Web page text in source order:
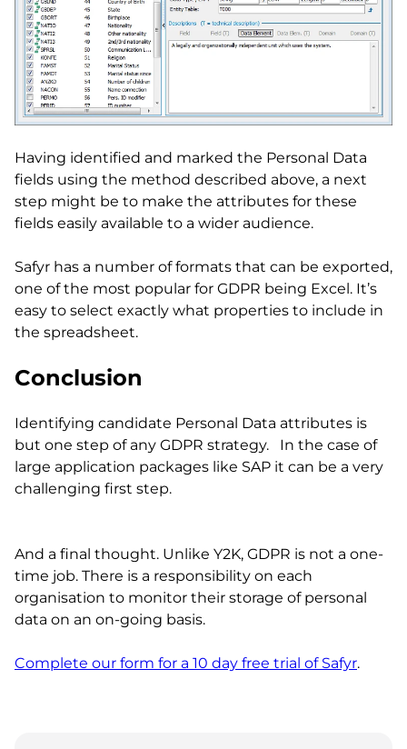
Having identified and marked the Personal Data
fields using the method described above, a next
step might be to make the attributes for these
fields easily available to a wider audience.
Safyr has a number of formats that can be exported,
one of the most popular for GDPR being Excel. It’s
easy to select exactly what properties to include in
the spreadsheet.
Conclusion
Identifying candidate Personal Data attributes is
but one step of any GDPR strategy. In the case of
large application packages like SAP it can be a very
challenging first step.
And a final thought. Unlike Y2K, GDPR is not a one-
time job. There is a responsibility on each
organisation to monitor their storage of personal
data on an on-going basis.
Complete our form for a 10 day free trial of Safyr.